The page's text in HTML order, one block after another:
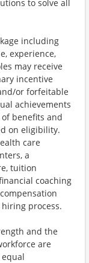
to solve all
including
experience,
may receive
incentive
or forfeitable
achievements
benefits and
on eligibility.
care
a
tuition
coaching
process.
and the
are